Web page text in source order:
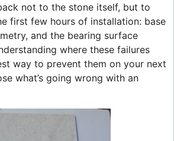
not to the stone itself, but to
first few hours of installation: base
and the bearing surface
where these failures
way to prevent them on your next
what’s going wrong with an